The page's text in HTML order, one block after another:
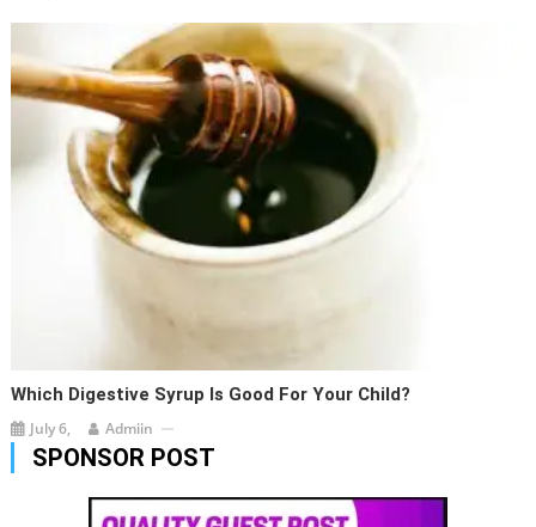
Which Digestive Syrup Is Good For Your Child?
July 6, Admiin
SPONSOR POST